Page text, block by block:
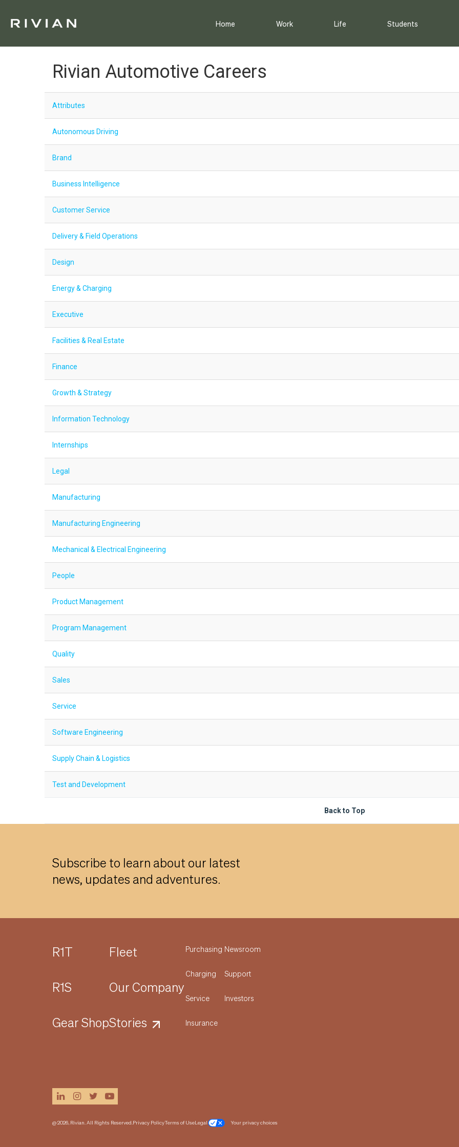
Home Work Life Students
Rivian Automotive Careers
Attributes
Autonomous Driving
Brand
Business Intelligence
Customer Service
Delivery & Field Operations
Design
Energy & Charging
Executive
Facilities & Real Estate
Finance
Growth & Strategy
Information Technology
Internships
Legal
Manufacturing
Manufacturing Engineering
Mechanical & Electrical Engineering
People
Product Management
Program Management
Quality
Sales
Service
Software Engineering
Supply Chain & Logistics
Test and Development
Back to Top
Subscribe to learn about our latest
news, updates and adventures.
R1T
R1S
Gear Shop
Fleet
Our Company
Stories
Purchasing
Charging
Service
Insurance
Newsroom
Support
Investors
linkedininstagram
twitteryoutube
@ 2026, Rivian. All Rights Reserved. Privacy PolicyTerms of UseLegal Your privacy choices